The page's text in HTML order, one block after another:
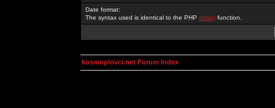
Date format:
The syntax used is identical to the PHP date() function.
kosmoplovci.net Forum Index